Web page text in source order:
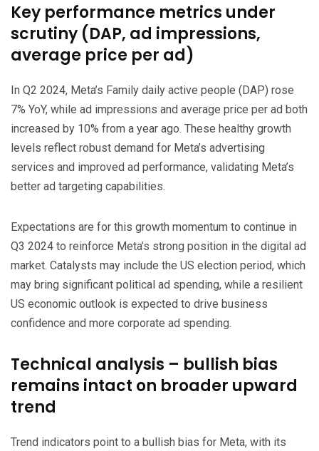
Key performance metrics under
scrutiny (DAP, ad impressions,
average price per ad)
In Q2 2024, Meta’s Family daily active people (DAP) rose
7% YoY, while ad impressions and average price per ad both
increased by 10% from a year ago. These healthy growth
levels reflect robust demand for Meta’s advertising
services and improved ad performance, validating Meta’s
better ad targeting capabilities.
Expectations are for this growth momentum to continue in
Q3 2024 to reinforce Meta’s strong position in the digital ad
market. Catalysts may include the US election period, which
may bring significant political ad spending, while a resilient
US economic outlook is expected to drive business
confidence and more corporate ad spending.
Technical analysis – bullish bias
remains intact on broader upward
trend
Trend indicators point to a bullish bias for Meta, with its